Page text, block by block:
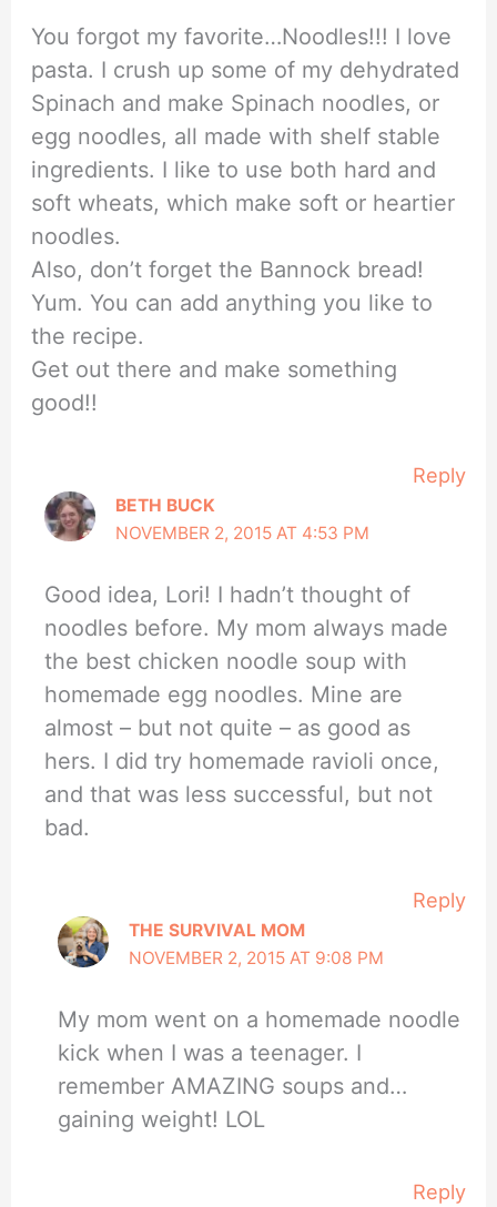
You forgot my favorite…Noodles!!! I love
pasta. I crush up some of my dehydrated
Spinach and make Spinach noodles, or
egg noodles, all made with shelf stable
ingredients. I like to use both hard and
soft wheats, which make soft or heartier
noodles.
Also, don’t forget the Bannock bread!
Yum. You can add anything you like to
the recipe.
Get out there and make something
good!!
Reply
BETH BUCK
NOVEMBER 2, 2015 AT 4:53 PM
Good idea, Lori! I hadn’t thought of
noodles before. My mom always made
the best chicken noodle soup with
homemade egg noodles. Mine are
almost – but not quite – as good as
hers. I did try homemade ravioli once,
and that was less successful, but not
bad.
Reply
THE SURVIVAL MOM
NOVEMBER 2, 2015 AT 9:08 PM
My mom went on a homemade noodle
kick when I was a teenager. I
remember AMAZING soups and…
gaining weight! LOL
Reply